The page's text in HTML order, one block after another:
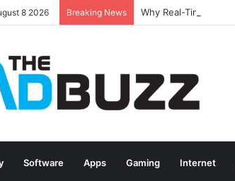
8 2026 Breaking News
Software Apps Gaming Internet